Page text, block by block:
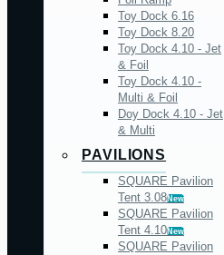
Toy Dock 6.16
Toy Dock 8.20
Toy Dock 4.10 - Jet
& Foil
Toy Dock 4.10 -
Multi & Foil
Doy Dock 4.10 - Jet
& Multi
PAVILIONS
SQUARE Pavilion
Tent 3.08New
SQUARE Pavilion
Tent 4.10New
SQUARE Pavilion